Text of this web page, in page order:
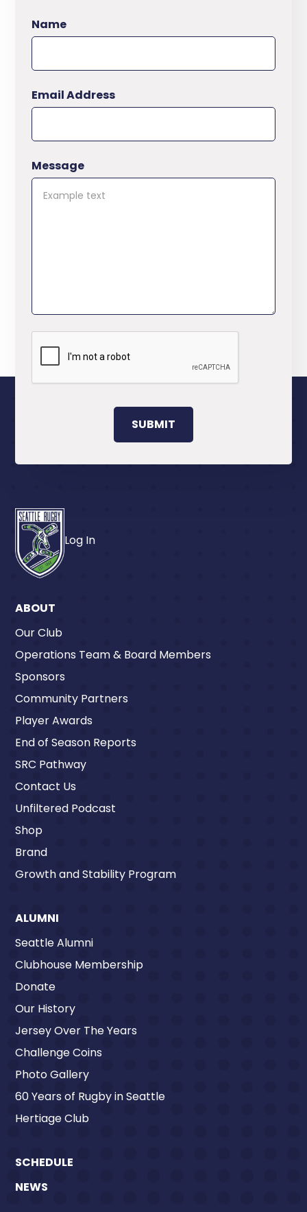
Name
Email Address
Message
Log In
ABOUT
Our Club
Operations Team & Board Members
Sponsors
Community Partners
Player Awards
End of Season Reports
SRC Pathway
Contact Us
Unfiltered Podcast
Shop
Brand
Growth and Stability Program
ALUMNI
Seattle Alumni
Clubhouse Membership
Donate
Our History
Jersey Over The Years
Challenge Coins
Photo Gallery
60 Years of Rugby in Seattle
Hertiage Club
SCHEDULE
NEWS